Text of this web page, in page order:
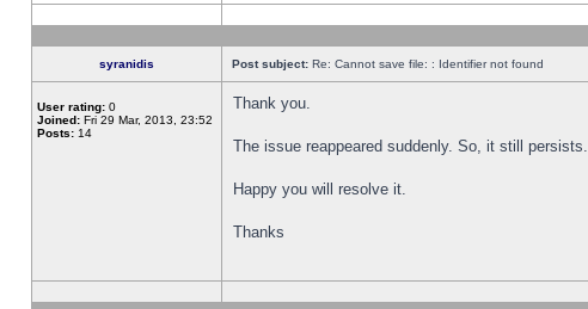
syranidis Post subject: Re: Cannot save file: : Identifier not found
User rating: 0
Joined: Fri 29 Mar, 2013, 23:52
Posts: 14
Thank you.
The issue reappeared suddenly. So, it still persists.
Happy you will resolve it.
Thanks